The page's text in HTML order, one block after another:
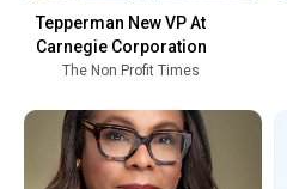
Tepperman New VP At
Carnegie Corporation
The Non Profit Times